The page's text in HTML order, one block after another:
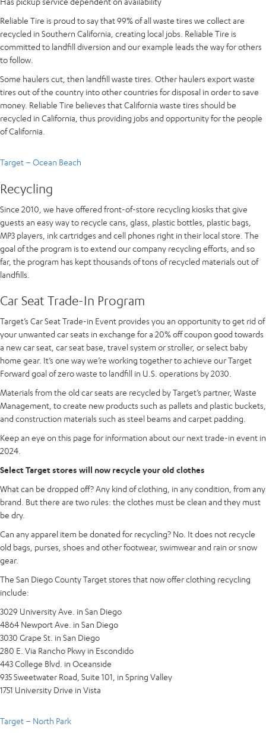
Reliable Tire is proud to say that 99% of all waste tires we collect are
recycled in Southern California, creating local jobs. Reliable Tire is
committed to landfill diversion and our example leads the way for others
to follow.
Some haulers cut, then landfill waste tires. Other haulers export waste
tires out of the country into other countries for disposal in order to save
money. Reliable Tire believes that California waste tires should be
recycled in California, thus providing jobs and opportunity for the people
of California.
Target – Ocean Beach
Recycling
Since 2010, we have offered front-of-store recycling kiosks that give
guests an easy way to recycle cans, glass, plastic bottles, plastic bags,
MP3 players, ink cartridges and cell phones right in their local store. The
goal of the program is to extend our company recycling efforts, and so
far, the program has kept thousands of tons of recycled materials out of
landfills.
Car Seat Trade-In Program
Target’s Car Seat Trade-in Event provides you an opportunity to get rid of
your unwanted car seats in exchange for a 20% off coupon good towards
a new car seat, car seat base, travel system or stroller, or select baby
home gear. It’s one way we’re working together to achieve our Target
Forward goal of zero waste to landfill in U.S. operations by 2030.
Materials from the old car seats are recycled by Target’s partner, Waste
Management, to create new products such as pallets and plastic buckets,
and construction materials such as steel beams and carpet padding.
Keep an eye on this page for information about our next trade-in event in
2024.
Select Target stores will now recycle your old clothes
What can be dropped off? Any kind of clothing, in any condition, from any
brand. But there are two rules: the clothes must be clean and they must
be dry.
Can any apparel item be donated for recycling? No. It does not recycle
old bags, purses, shoes and other footwear, swimwear and rain or snow
gear.
The San Diego County Target stores that now offer clothing recycling
include:
3029 University Ave. in San Diego
4864 Newport Ave. in San Diego
3030 Grape St. in San Diego
280 E. Via Rancho Pkwy in Escondido
443 College Blvd. in Oceanside
935 Sweetwater Road, Suite 101, in Spring Valley
1751 University Drive in Vista
Target – North Park